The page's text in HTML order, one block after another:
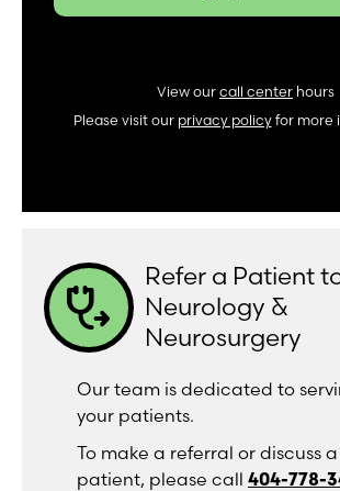
View our call center hours
Please visit our privacy policyfor more
stethoscope_arrow
Refer a Patient
Neurology &
Neurosurgery
Our team is dedicated to
your patients.
To make a referral or discuss
patient, please call 404-778-